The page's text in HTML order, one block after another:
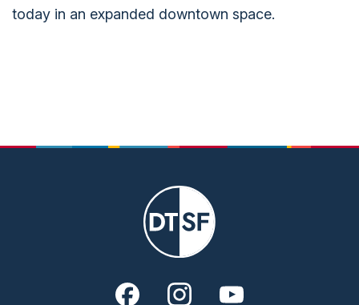
today in an expanded downtown space.